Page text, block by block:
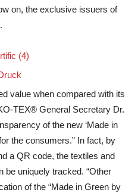
on, the exclusive issuers of
value when compared with its
TEX® General Secretary Dr.
of the new ‘Made in
the consumers.” In fact, by
a QR code, the textiles and
be uniquely tracked. “Other
of the “Made in Green by